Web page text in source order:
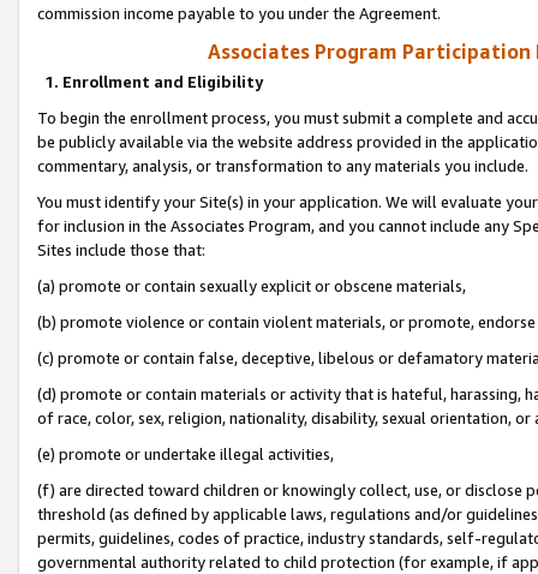
commission income payable to you under the Agreement.
Associates Program Participation
1. Enrollment and Eligibility
To begin the enrollment process, you must submit a complete and
be publicly available via the website address provided in the
commentary, analysis, or transformation to any materials you include.
You must identify your Site(s) in your application. We will evaluate
for inclusion in the Associates Program, and you cannot include any
Sites include those that:
(a) promote or contain sexually explicit or obscene materials,
(b) promote violence or contain violent materials, or promote,
(c) promote or contain false, deceptive, libelous or defamatory
(d) promote or contain materials or activity that is hateful, harassing,
of race, color, sex, religion, nationality, disability, sexual orientation, or
(e) promote or undertake illegal activities,
(f) are directed toward children or knowingly collect, use, or
threshold (as defined by applicable laws, regulations and/or
permits, guidelines, codes of practice, industry standards, self-
governmental authority related to child protection (for example, if